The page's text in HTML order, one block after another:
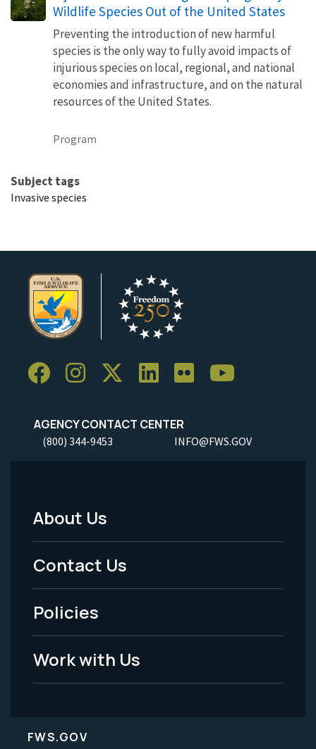
Wildlife Species Out of the United States
Preventing the introduction of new harmful
species is the only way to fully avoid impacts of
injurious species on local, regional, and national
economies and infrastructure, and on the natural
resources of the United States.
Program
Subject tags
Invasive species
AGENCY CONTACT CENTER
(800) 344-9453 INFO@FWS.GOV
Footer
Menu
-
Legal
About Us
Contact Us
Policies
Work with Us
FWS.GOV